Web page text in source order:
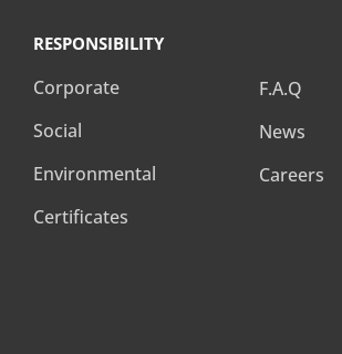
RESPONSIBILITY
Corporate
Social
Environmental
Certificates
F.A.Q
News
Careers